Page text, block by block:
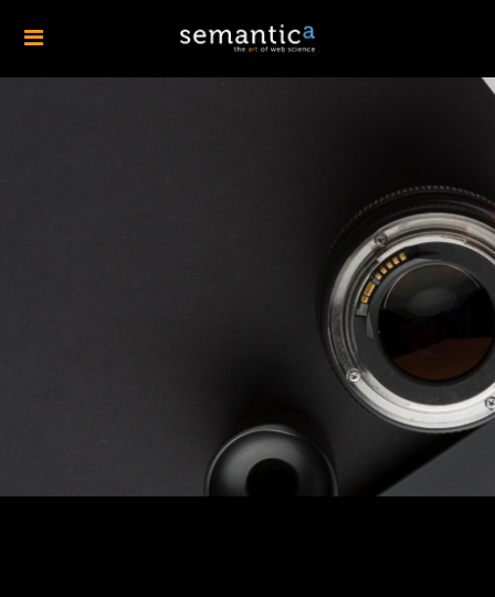
add more value to a
business than it
— Harness the Power of Design Excellence
GET A QUOTE »